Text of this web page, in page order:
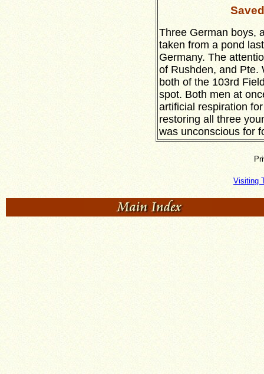
Three German boys,
taken from a pond
Germany. The
of Rushden, and Pte.
both of the 103rd
spot. Both men at
artificial respiration
restoring all three
was unconscious for
Visiting